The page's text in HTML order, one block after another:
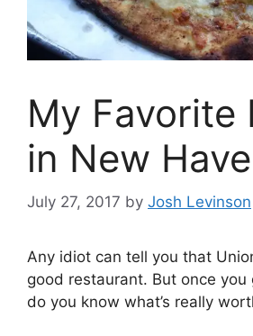
My Favorite
in New
July 27, 2017 by Josh Levinson
Any idiot can tell you that
good restaurant. But once you
do you know what’s really